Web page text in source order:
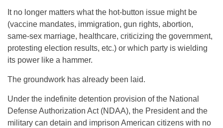
It no longer matters what the hot-button issue might be
(vaccine mandates, immigration, gun rights, abortion,
same-sex marriage, healthcare, criticizing the government,
protesting election results, etc.) or which party is wielding
its power like a hammer.
The groundwork has already been laid.
Under the indefinite detention provision of the National
Defense Authorization Act (NDAA), the President and the
military can detain and imprison American citizens with no